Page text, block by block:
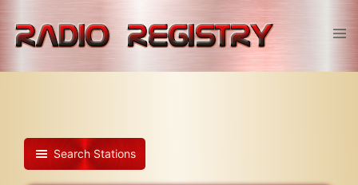
content
Search Stations